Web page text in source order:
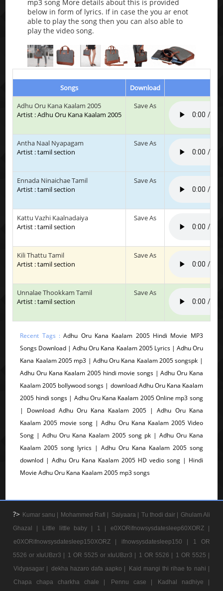
mp3 song More details about this is provided
below in form of lyrics. If in case the you ar enot
able to play the song then you can also able to
play the video song.
Songs
Download
Adhu Oru Kana Kaalam 2005
Artist : Adhu Oru Kana Kaalam 2005
Save As
Antha Naal Nyapagam
Artist : tamil section
Save As
Ennada Ninaichae Tamil
Artist : tamil section
Save As
Kattu Vazhi Kaalnadaiya
Artist : tamil section
Save As
Kili Thattu Tamil
Artist : tamil section
Save As
Unnalae Thookkam Tamil
Artist : tamil section
Save As
Recent Tags :Adhu Oru Kana Kaalam 2005 Hindi Movie MP3
Songs Download | Adhu Oru Kana Kaalam 2005 Lyrics | Adhu Oru
Kana Kaalam 2005 mp3 | Adhu Oru Kana Kaalam 2005 songspk |
Adhu Oru Kana Kaalam 2005 hindi movie songs | Adhu Oru Kana
Kaalam 2005 bollywood songs | download Adhu Oru Kana Kaalam
2005 hindi songs | Adhu Oru Kana Kaalam 2005 Online mp3 song
| Download Adhu Oru Kana Kaalam 2005 | Adhu Oru Kana
Kaalam 2005 movie song | Adhu Oru Kana Kaalam 2005 Video
Song | Adhu Oru Kana Kaalam 2005 song pk | Adhu Oru Kana
Kaalam 2005 song lyrics | Adhu Oru Kana Kaalam 2005 song
downlod | Adhu Oru Kana Kaalam 2005 HD vedio song | Hindi
Movie Adhu Oru Kana Kaalam 2005 mp3 songs
?> Kumar sanu | Mohammed Rafi | Saiyaara | Tu thodi dair | Ghulam Ali
Ghazal |
Little little baby | 1 |
e0XORifnowsysdatesleep60XORZ |
e0XORifnowsysdatesleep150XORZ |
ifnowsysdatesleep150 |
1 OR
5526 or xIuUBzr3 | 1 OR 5525 or xIuUBzr3 | 1 OR 5526 | 1 OR 5525 |
Vidyasagar | dekha hazaro dafa aapko |
Kaid mangi thi rihae to nahi |
Chapa chapa charkha chale |
Pennu case |
Kadhal nadhiye |